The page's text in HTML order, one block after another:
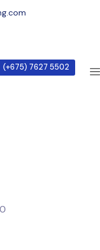
(+675) 7627 5502